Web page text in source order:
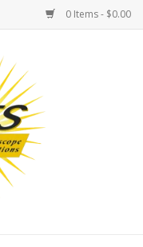
0 Items - $0.00